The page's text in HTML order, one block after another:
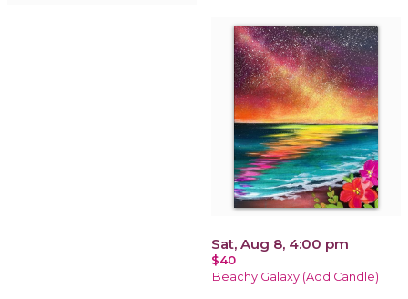
Sat, Aug 8, 4:00 pm
$40
Beachy Galaxy (Add Candle)